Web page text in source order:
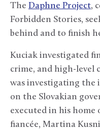
The Daphne Project,
Forbidden Stories,
behind and to finish
Kuciak investigated
crime, and high-level
was investigating the
on the Slovakian
executed in his home
fiancée, Martina